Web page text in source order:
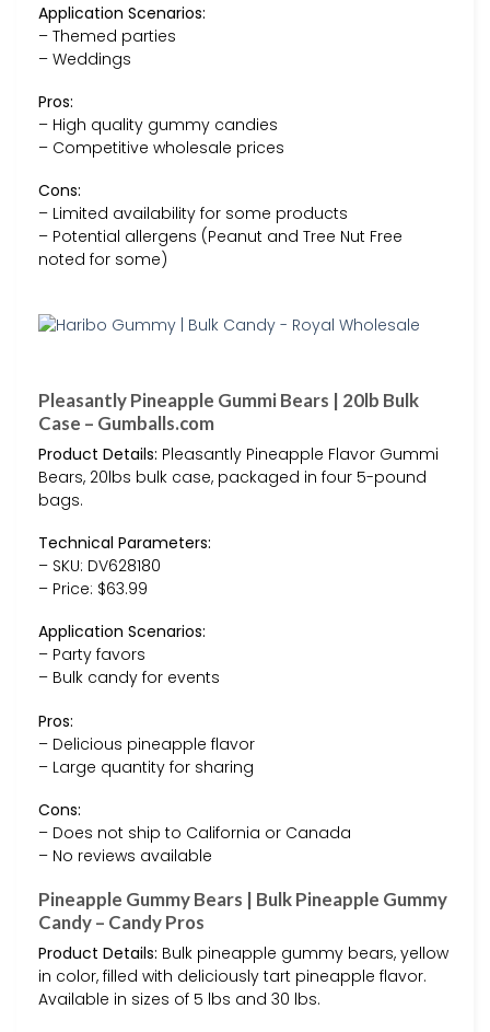
Application Scenarios:
– Themed parties
– Weddings
Pros:
– High quality gummy candies
– Competitive wholesale prices
Cons:
– Limited availability for some products
– Potential allergens (Peanut and Tree Nut Free
noted for some)
Pleasantly Pineapple Gummi Bears | 20lb Bulk
Case – Gumballs.com
Product Details: Pleasantly Pineapple Flavor Gummi
Bears, 20lbs bulk case, packaged in four 5-pound
bags.
Technical Parameters:
– SKU: DV628180
– Price: $63.99
Application Scenarios:
– Party favors
– Bulk candy for events
Pros:
– Delicious pineapple flavor
– Large quantity for sharing
Cons:
– Does not ship to California or Canada
– No reviews available
Pineapple Gummy Bears | Bulk Pineapple Gummy
Candy – Candy Pros
Product Details: Bulk pineapple gummy bears, yellow
in color, filled with deliciously tart pineapple flavor.
Available in sizes of 5 lbs and 30 lbs.